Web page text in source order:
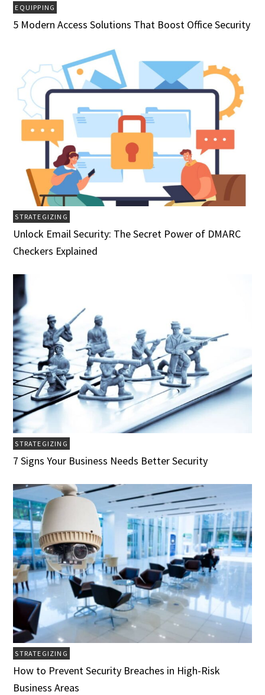
EQUIPPING
5 Modern Access Solutions That Boost Office Security
STRATEGIZING
Unlock Email Security: The Secret Power of DMARC
Checkers Explained
STRATEGIZING
7 Signs Your Business Needs Better Security
STRATEGIZING
How to Prevent Security Breaches in High-Risk
Business Areas